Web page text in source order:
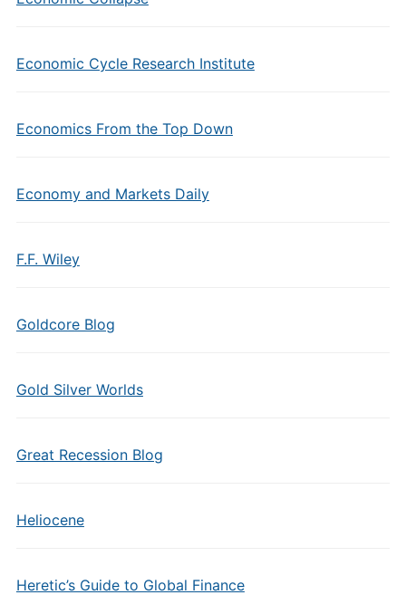
Economic Cycle Research Institute
Economics From the Top Down
Economy and Markets Daily
F.F. Wiley
Goldcore Blog
Gold Silver Worlds
Great Recession Blog
Heliocene
Heretic’s Guide to Global Finance